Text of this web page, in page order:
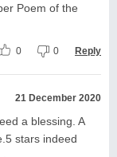
Poem of the
0 0 Reply
21 December 2020
a blessing. A
stars indeed